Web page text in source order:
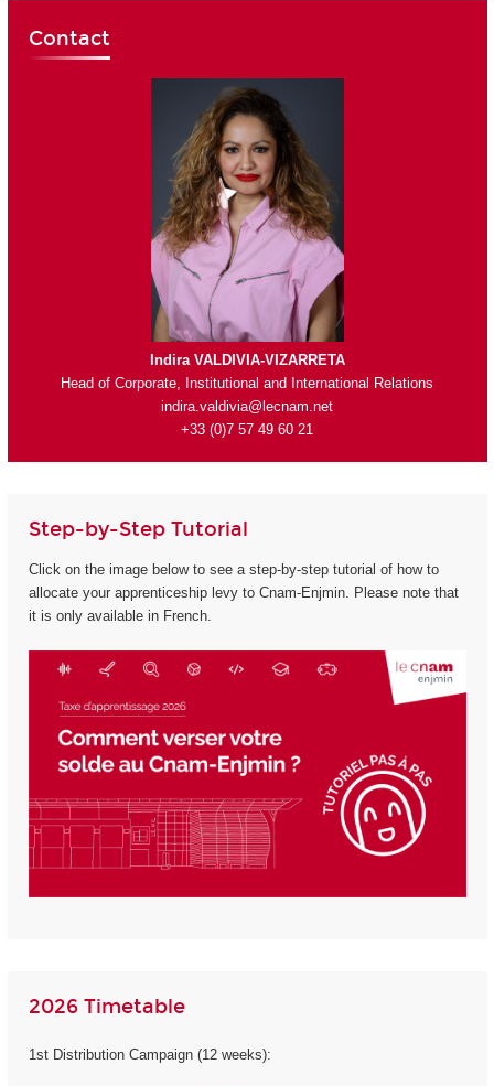
Contact
Indira VALDIVIA-VIZARRETA
Head of Corporate, Institutional and International Relations
indira.valdivia@lecnam.net
+33 (0)7 57 49 60 21
Step-by-Step Tutorial
Click on the image below to see a step-by-step tutorial of how to
allocate your apprenticeship levy to Cnam-Enjmin. Please note that
it is only available in French.
2026 Timetable
1st Distribution Campaign (12 weeks):